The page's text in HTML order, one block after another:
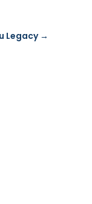
Legacy→